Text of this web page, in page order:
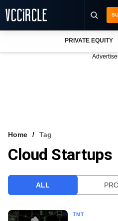
VCC INTELLIGENCE
PRIVATE EQUITY
Home Tag
Cloud Startups
ALL
TMT